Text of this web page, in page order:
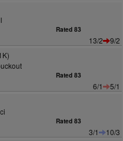
Rated 83
13/2
9/2
Rated 83
6/1
5/1
Rated 83
3/1
10/3